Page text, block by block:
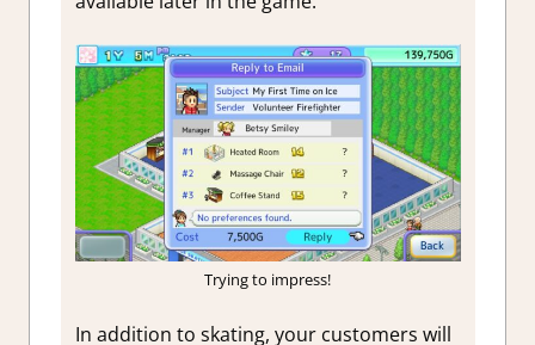
Trying to impress!
In addition to skating, your customers will